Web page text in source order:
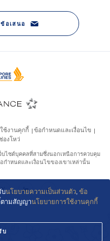
บนโยบายความเป็นส่วนตัว,ข้อ
ตามสัญญานโยบายการใช้งานคุกกี้
บ